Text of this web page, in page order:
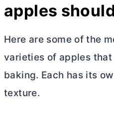
apples
Here are some of the
varieties of apples
baking. Each has its
texture.